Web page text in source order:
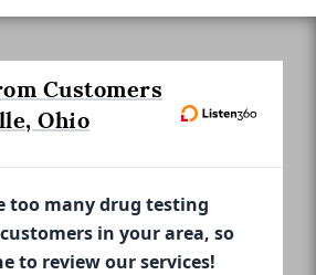
Customers
Ohio
too many drug testing
in your area, so
to review our services!